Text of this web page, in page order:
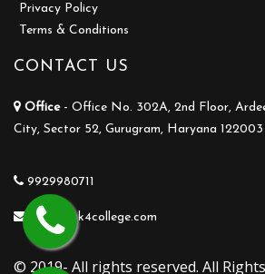
Privacy Policy
Terms & Conditions
CONTACT US
Office- Office No. 302A, 2nd Floor,
City, Sector 52, Gurugram, Haryana 122003
9929980711
info@ask4college.com
© 2019- All rights reserved. All